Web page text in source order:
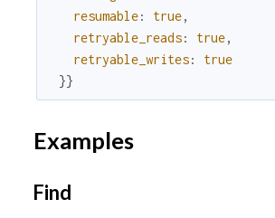
resumable: true,
retryable_reads: true,
retryable_writes:
true
}}
Examples
Find